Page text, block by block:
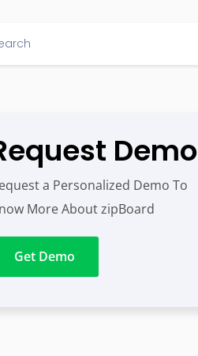
Demo
a Personalized Demo To
More About zipBoard
Get Demo